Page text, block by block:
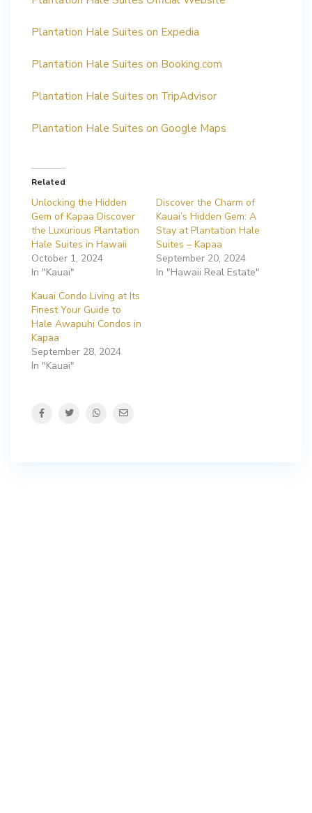
Plantation Hale Suites on Expedia
Plantation Hale Suites on Booking.com
Plantation Hale Suites on TripAdvisor
Plantation Hale Suites on Google Maps
Related
Unlocking the Hidden
Gem of Kapaa Discover
the Luxurious Plantation
Hale Suites in Hawaii
October 1, 2024
In "Kauai"
Discover the Charm of
Kauai’s Hidden Gem: A
Stay at Plantation Hale
Suites – Kapaa
September 20, 2024
In "Hawaii Real Estate"
Kauai Condo Living at Its
Finest Your Guide to
Hale Awapuhi Condos in
Kapaa
September 28, 2024
In "Kauai"